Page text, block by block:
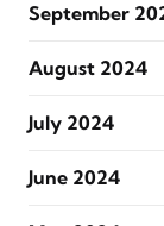
September
August 2024
July 2024
June 2024